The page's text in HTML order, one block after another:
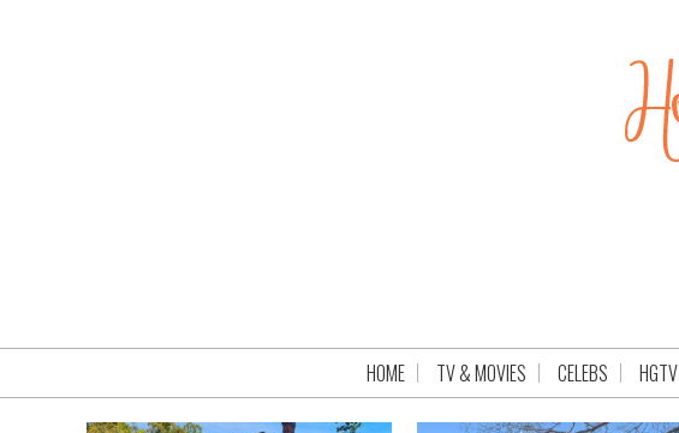
HOME TV & MOVIES CELEBS HGTV